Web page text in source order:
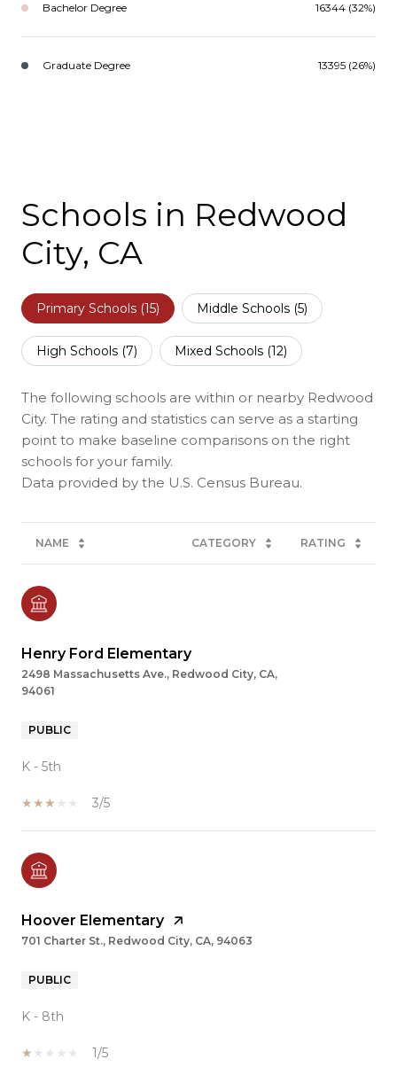
Bachelor Degree 16344 (32%)
Graduate Degree 13395 (26%)
Schools in Redwood
City, CA
Primary Schools (15) Middle Schools (5)
High Schools (7) Mixed Schools (12)
The following schools are within or nearby Redwood
City. The rating and statistics can serve as a starting
point to make baseline comparisons on the right
schools for your family.
NAME CATEGORY RATING
Henry Ford Elementary
2498 Massachusetts Ave., Redwood City, CA,
94061
PUBLIC
K - 5th
3/5
Hoover Elementary
701 Charter St., Redwood City, CA, 94063
PUBLIC
K - 8th
1/5